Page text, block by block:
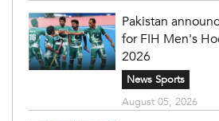
Pakistan
for FIH Men's
2026
News Sports
August 05, 2026